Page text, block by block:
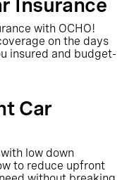
Insurance
with OCHO!
on the days
insured and budget-
Car
low down
to reduce upfront